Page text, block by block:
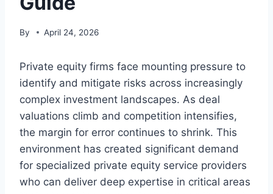
By April 24, 2026
Private equity firms face mounting pressure to
identify and mitigate risks across increasingly
complex investment landscapes. As deal
valuations climb and competition intensifies,
the margin for error continues to shrink. This
environment has created significant demand
for specialized private equity service providers
who can deliver deep expertise in critical areas